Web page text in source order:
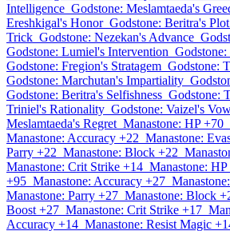
Intelligence Godstone: Meslamtaeda's
Ereshkigal's Honor Godstone: Beritra's Plot
Trick Godstone: Nezekan's Advance
Godstone: Lumiel's Intervention
Godstone: Fregion's Stratagem Godstone:
Godstone: Marchutan's Impartiality
Godstone: Beritra's Selfishness Godstone:
Triniel's Rationality Godstone: Vaizel's
Meslamtaeda's Regret Manastone: HP +70
Manastone: Accuracy +22 Manastone:
Parry +22 Manastone: Block +22
Manastone: Crit Strike +14 Manastone:
+95 Manastone: Accuracy +27
Manastone: Parry +27 Manastone: Block
Boost +27 Manastone: Crit Strike +17
Accuracy +14 Manastone: Resist Magic